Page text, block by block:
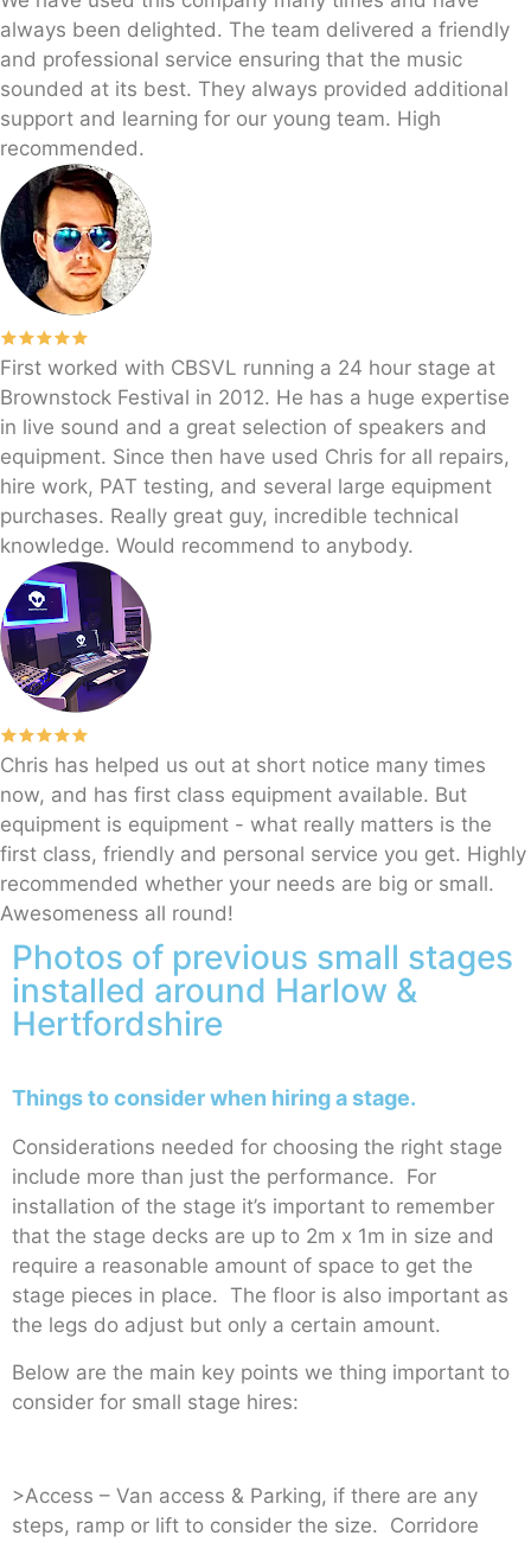
always been delighted. The team delivered a friendly
and professional service ensuring that the music
sounded at its best. They always provided additional
support and learning for our young team. High
recommended.
First worked with CBSVL running a 24 hour stage at
Brownstock Festival in 2012. He has a huge expertise
in live sound and a great selection of speakers and
equipment. Since then have used Chris for all repairs,
hire work, PAT testing, and several large equipment
purchases. Really great guy, incredible technical
knowledge. Would recommend to anybody.
Chris has helped us out at short notice many times
now, and has first class equipment available. But
equipment is equipment - what really matters is the
first class, friendly and personal service you get. Highly
recommended whether your needs are big or small.
Awesomeness all round!
Photos of previous small stages
installed around Harlow &
Hertfordshire
Things to consider when hiring a stage.
Considerations needed for choosing the right stage
include more than just the performance. For
installation of the stage it’s important to remember
that the stage decks are up to 2m x 1m in size and
require a reasonable amount of space to get the
stage pieces in place. The floor is also important as
the legs do adjust but only a certain amount.
Below are the main key points we thing important to
consider for small stage hires:
>Access – Van access & Parking, if there are any
steps, ramp or lift to consider the size. Corridore